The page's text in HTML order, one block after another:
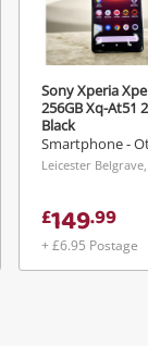
Sony Xperia
256GB Xq-At51
Black
Smartphone -
£149.99
+ £6.95 Postage